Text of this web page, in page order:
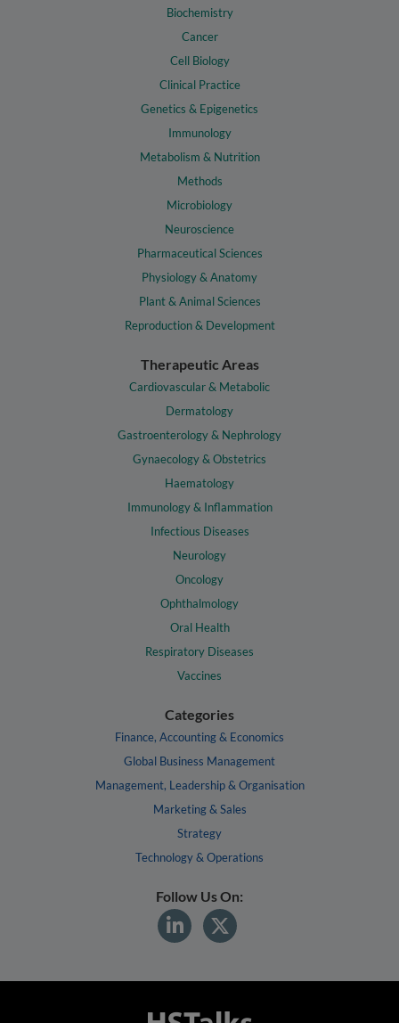
Biochemistry
Cancer
Cell Biology
Clinical Practice
Genetics & Epigenetics
Immunology
Metabolism & Nutrition
Methods
Microbiology
Neuroscience
Pharmaceutical Sciences
Physiology & Anatomy
Plant & Animal Sciences
Reproduction & Development
Therapeutic Areas
Cardiovascular & Metabolic
Dermatology
Gastroenterology & Nephrology
Gynaecology & Obstetrics
Haematology
Immunology & Inflammation
Infectious Diseases
Neurology
Oncology
Ophthalmology
Oral Health
Respiratory Diseases
Vaccines
Categories
Finance, Accounting & Economics
Global Business Management
Management, Leadership & Organisation
Marketing & Sales
Strategy
Technology & Operations
Follow Us On: